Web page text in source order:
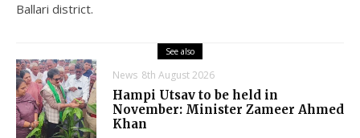
Ballari district.
See also
News 8th August 2026
Hampi Utsav to be held in
November: Minister Zameer Ahmed
Khan